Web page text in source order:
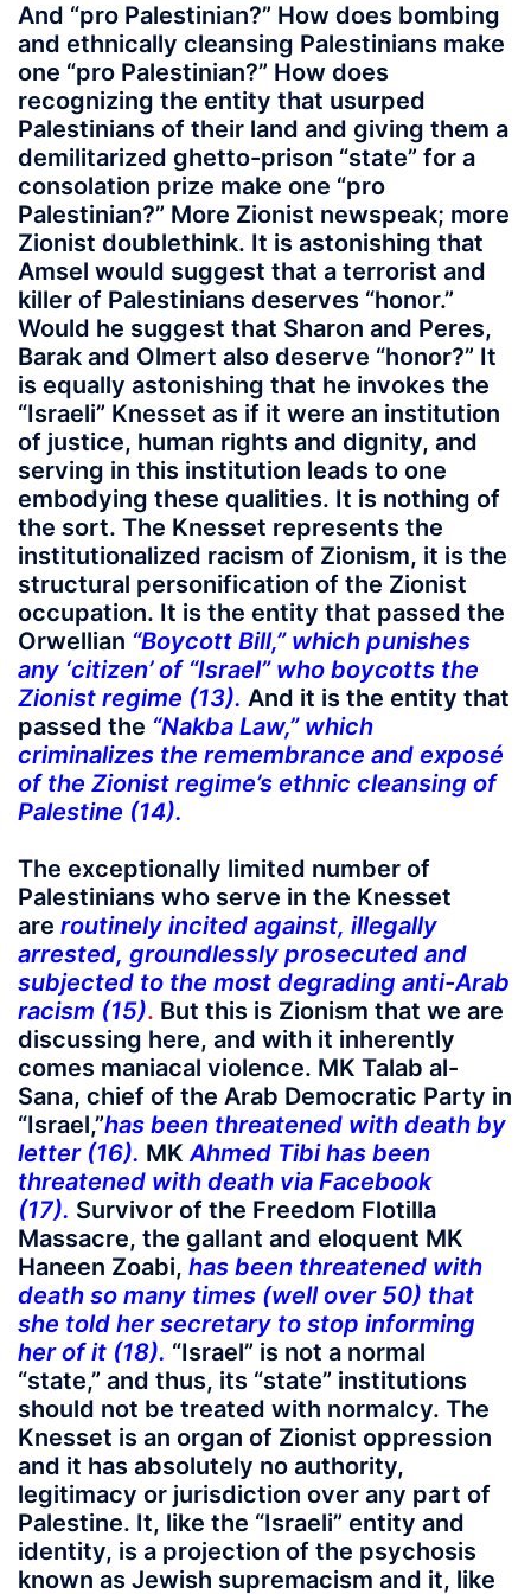
And “pro Palestinian?” How does bombing
and ethnically cleansing Palestinians make
one “pro Palestinian?” How does
recognizing the entity that usurped
Palestinians of their land and giving them a
demilitarized ghetto-prison “state” for a
consolation prize make one “pro
Palestinian?” More Zionist newspeak; more
Zionist doublethink. It is astonishing that
Amsel would suggest that a terrorist and
killer of Palestinians deserves “honor.”
Would he suggest that Sharon and Peres,
Barak and Olmert also deserve “honor?” It
is equally astonishing that he invokes the
“Israeli” Knesset as if it were an institution
of justice, human rights and dignity, and
serving in this institution leads to one
embodying these qualities. It is nothing of
the sort. The Knesset represents the
institutionalized racism of Zionism, it is the
structural personification of the Zionist
occupation. It is the entity that passed the
Orwellian “Boycott Bill,” which punishes
any ‘citizen’ of “Israel” who boycotts the
Zionist regime (13). And it is the entity that
passed the “Nakba Law,” which
criminalizes the remembrance and exposé
of the Zionist regime’s ethnic cleansing of
Palestine (14).
The exceptionally limited number of
Palestinians who serve in the Knesset
are routinely incited against, illegally
arrested, groundlessly prosecuted and
subjected to the most degrading anti-Arab
racism (15). But this is Zionism that we are
discussing here, and with it inherently
comes maniacal violence. MK Talab al-
Sana, chief of the Arab Democratic Party in
“Israel,”has been threatened with death by
letter (16). MK Ahmed Tibi has been
threatened with death via Facebook
(17). Survivor of the Freedom Flotilla
Massacre, the gallant and eloquent MK
Haneen Zoabi, has been threatened with
death so many times (well over 50) that
she told her secretary to stop informing
her of it (18). “Israel” is not a normal
“state,” and thus, its “state” institutions
should not be treated with normalcy. The
Knesset is an organ of Zionist oppression
and it has absolutely no authority,
legitimacy or jurisdiction over any part of
Palestine. It, like the “Israeli” entity and
identity, is a projection of the psychosis
known as Jewish supremacism and it, like